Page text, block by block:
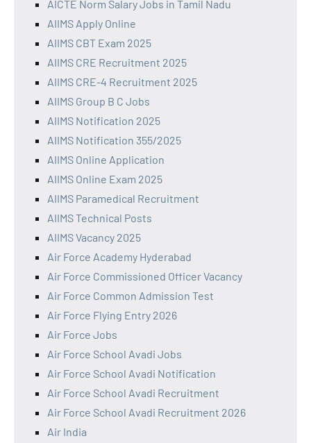
AICTE Norm Salary Jobs in Tamil Nadu
AIIMS Apply Online
AIIMS CBT Exam 2025
AIIMS CRE Recruitment 2025
AIIMS CRE-4 Recruitment 2025
AIIMS Group B C Jobs
AIIMS Notification 2025
AIIMS Notification 355/2025
AIIMS Online Application
AIIMS Online Exam 2025
AIIMS Paramedical Recruitment
AIIMS Technical Posts
AIIMS Vacancy 2025
Air Force Academy Hyderabad
Air Force Commissioned Officer Vacancy
Air Force Common Admission Test
Air Force Flying Entry 2026
Air Force Jobs
Air Force School Avadi Jobs
Air Force School Avadi Notification
Air Force School Avadi Recruitment
Air Force School Avadi Recruitment 2026
Air India